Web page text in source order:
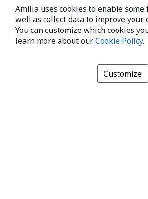
Amilia uses cookies to enable some
well as collect data to improve your
You can customize which cookies
learn more about ourCookie Policy.
Customize